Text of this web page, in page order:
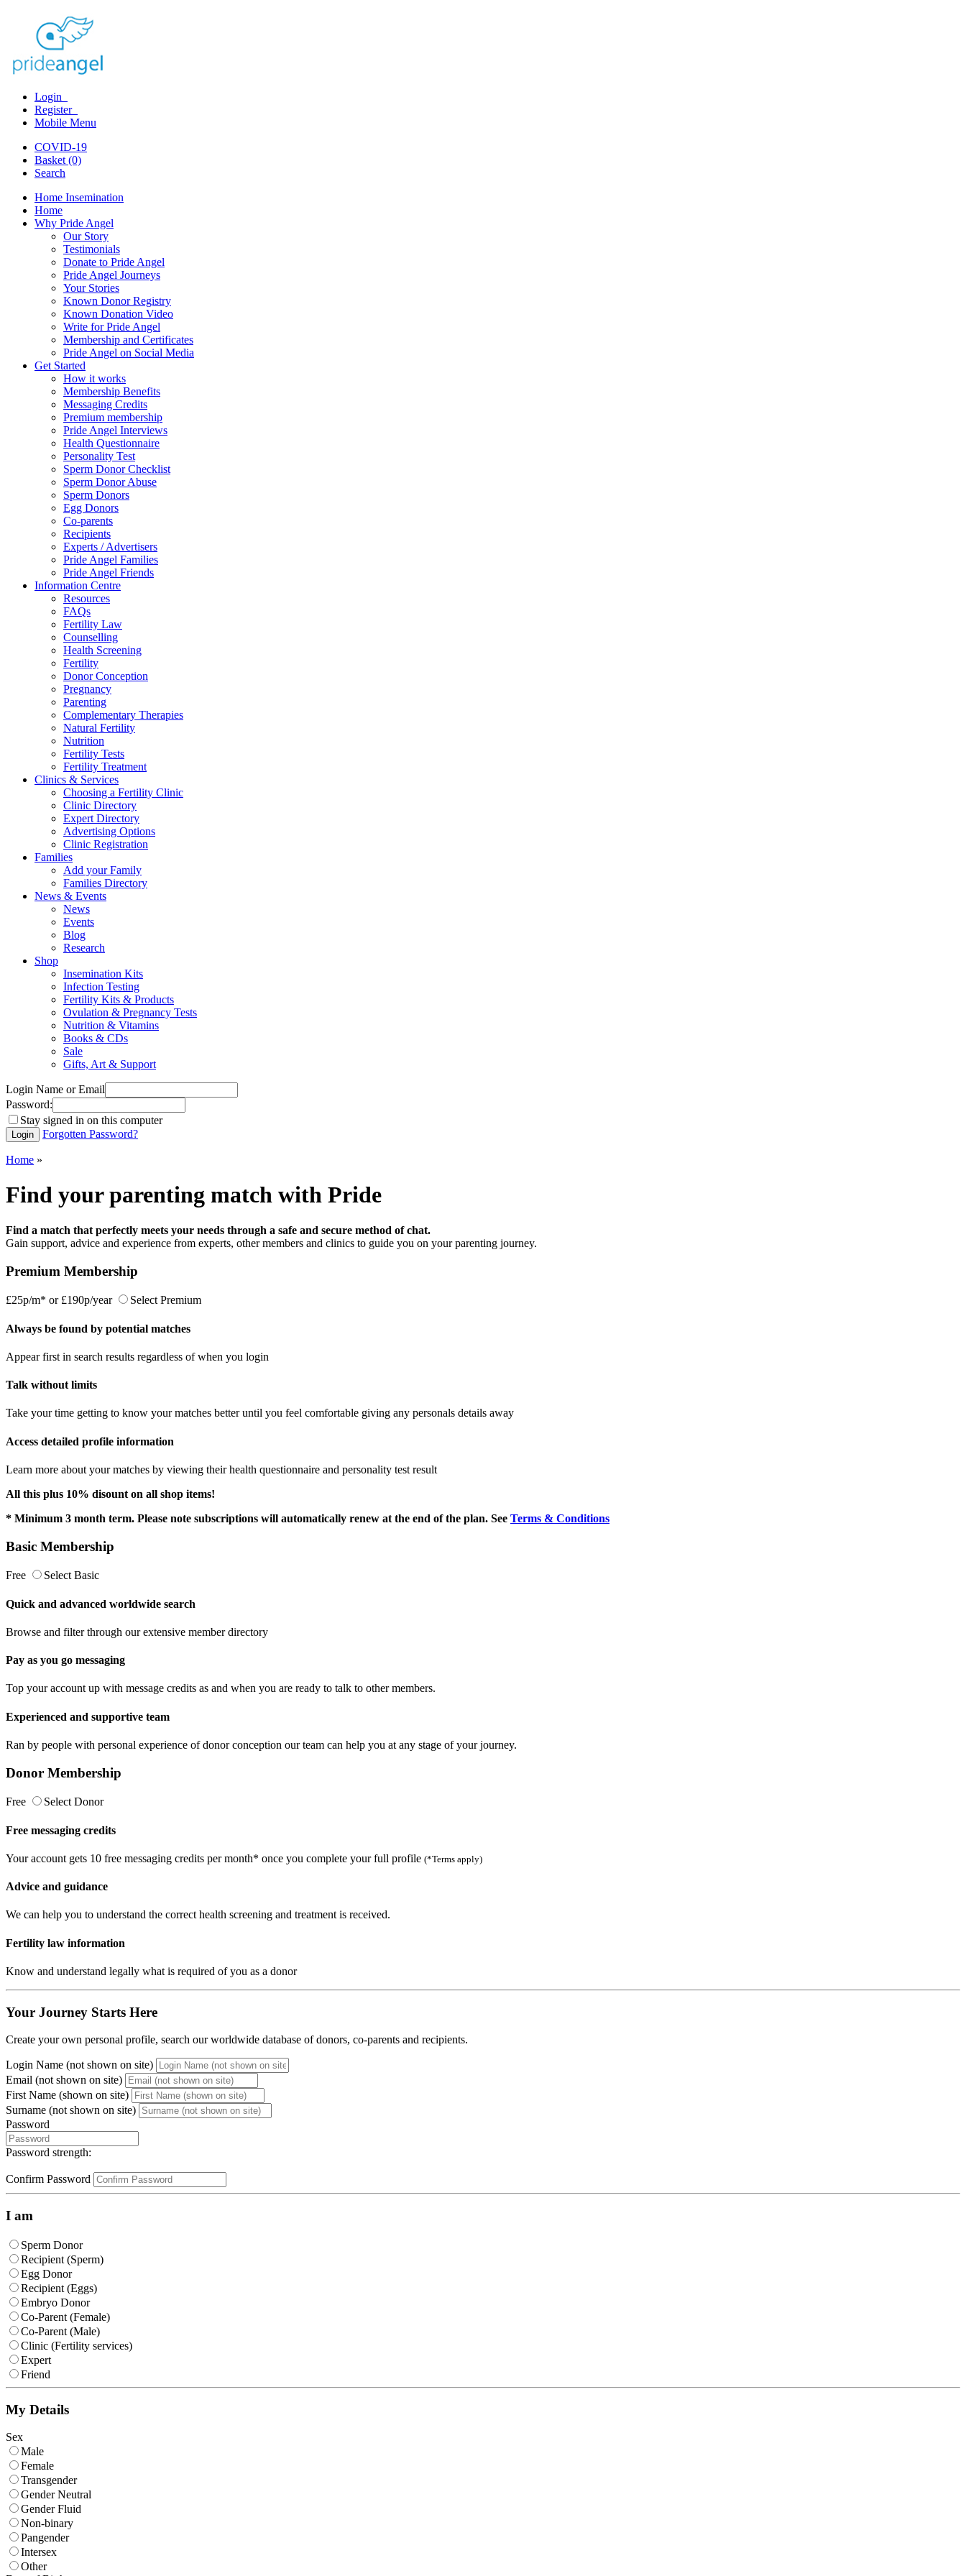
Login
Register
Mobile Menu
COVID-19
Basket (0)
Search
Home Insemination
Home
Why Pride Angel
Our Story
Testimonials
Donate to Pride Angel
Pride Angel Journeys
Your Stories
Known Donor Registry
Known Donation Video
Write for Pride Angel
Membership and Certificates
Pride Angel on Social Media
Get Started
How it works
Membership Benefits
Messaging Credits
Premium membership
Pride Angel Interviews
Health Questionnaire
Personality Test
Sperm Donor Checklist
Sperm Donor Abuse
Sperm Donors
Egg Donors
Co-parents
Recipients
Experts / Advertisers
Pride Angel Families
Pride Angel Friends
Information Centre
Resources
FAQs
Fertility Law
Counselling
Health Screening
Fertility
Donor Conception
Pregnancy
Parenting
Complementary Therapies
Natural Fertility
Nutrition
Fertility Tests
Fertility Treatment
Clinics & Services
Choosing a Fertility Clinic
Clinic Directory
Expert Directory
Advertising Options
Clinic Registration
Families
Add your Family
Families Directory
News & Events
News
Events
Blog
Research
Shop
Insemination Kits
Infection Testing
Fertility Kits & Products
Ovulation & Pregnancy Tests
Nutrition & Vitamins
Books & CDs
Sale
Gifts, Art & Support
Login Name or Email
Password:
Stay signed in on this computer
Forgotten Password?
Home »
Find your parenting match with Pride
Find a match that perfectly meets your needs through a safe and secure method of chat.
Gain support, advice and experience from experts, other members and clinics to guide you on your parenting journey.
Premium Membership
£25p/m* or£190p/year Select Premium
Always be found by potential matches
Appear first in search results regardless of when you login
Talk without limits
Take your time getting to know your matches better until you feel comfortable giving any personals details away
Access detailed profile information
Learn more about your matches by viewing their health questionnaire and personality test result
All this plus 10% disount on all shop items!
* Minimum 3 month term. Please note subscriptions will automatically renew at the end of the plan. See Terms & Conditions
Basic Membership
Free Select Basic
Quick and advanced worldwide search
Browse and filter through our extensive member directory
Pay as you go messaging
Top your account up with message credits as and when you are ready to talk to other members.
Experienced and supportive team
Ran by people with personal experience of donor conception our team can help you at any stage of your journey.
Donor Membership
Free Select Donor
Free messaging credits
Your account gets 10 free messaging credits per month* once you complete your full profile (*Terms apply)
Advice and guidance
We can help you to understand the correct health screening and treatment is received.
Fertility law information
Know and understand legally what is required of you as a donor
Your Journey Starts Here
Create your own personal profile, search our worldwide database of donors, co-parents and recipients.
Login Name (not shown on site)
Email (not shown on site)
First Name (shown on site)
Surname (not shown on site)
Password
Password strength:
Confirm Password
I am
Sperm Donor
Recipient (Sperm)
Egg Donor
Recipient (Eggs)
Embryo Donor
Co-Parent (Female)
Co-Parent (Male)
Clinic (Fertility services)
Expert
Friend
My Details
Sex
Male
Female
Transgender
Gender Neutral
Gender Fluid
Non-binary
Pangender
Intersex
Other